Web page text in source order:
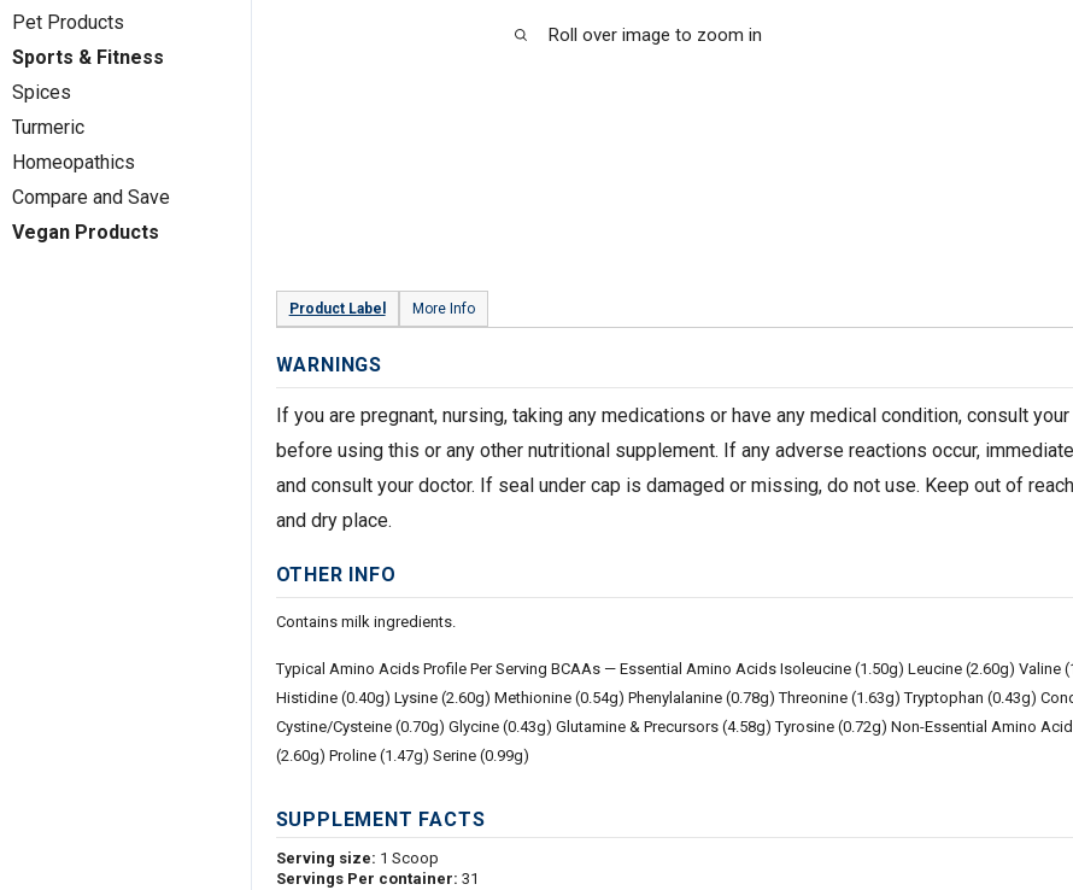
Pet Products
Sports & Fitness
Spices
Turmeric
Homeopathics
Compare and Save
Vegan Products
Roll over image to zoom in
Product Label More Info
WARNINGS
If you are pregnant, nursing, taking any medications or have any medical condition, consult
before using this or any other nutritional supplement. If any adverse reactions occur,
and consult your doctor. If seal under cap is damaged or missing, do not use. Keep out of
and dry place.
OTHER INFO
Contains milk ingredients.
Typical Amino Acids Profile Per Serving BCAAs — Essential Amino Acids Isoleucine (1.50g) Leucine (2.60g) Valine
Histidine (0.40g) Lysine (2.60g) Methionine (0.54g) Phenylalanine (0.78g) Threonine (1.63g) Tryptophan (0.43g)
Cystine/Cysteine (0.70g) Glycine (0.43g) Glutamine & Precursors (4.58g) Tyrosine (0.72g) Non-Essential Amino
(2.60g) Proline (1.47g) Serine (0.99g)
SUPPLEMENT FACTS
Serving size: 1 Scoop
Servings Per container: 31